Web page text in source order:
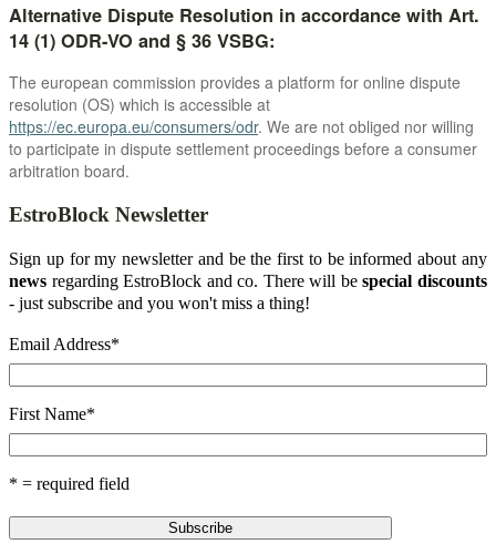
Alternative Dispute Resolution in accordance with Art.
14 (1) ODR-VO and § 36 VSBG:
The european commission provides a platform for online dispute
resolution (OS) which is accessible at
https://ec.europa.eu/consumers/odr. We are not obliged nor willing
to participate in dispute settlement proceedings before a consumer
arbitration board.
EstroBlock Newsletter
Sign up for my newsletter and be the first to be informed about any
news regarding EstroBlock and co. There will bespecial discounts
- just subscribe and you won't miss a thing!
Email Address*
First Name*
* = required field